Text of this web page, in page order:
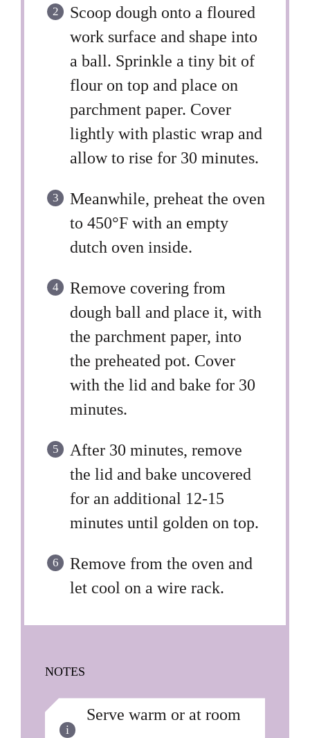
Scoop dough onto a floured
work surface and shape into
a ball. Sprinkle a tiny bit of
flour on top and place on
parchment paper. Cover
lightly with plastic wrap and
allow to rise for 30 minutes.
Meanwhile, preheat the oven
to 450°F with an empty
dutch oven inside.
Remove covering from
dough ball and place it, with
the parchment paper, into
the preheated pot. Cover
with the lid and bake for 30
minutes.
After 30 minutes, remove
the lid and bake uncovered
for an additional 12-15
minutes until golden on top.
Remove from the oven and
let cool on a wire rack.
NOTES
Serve warm or at room